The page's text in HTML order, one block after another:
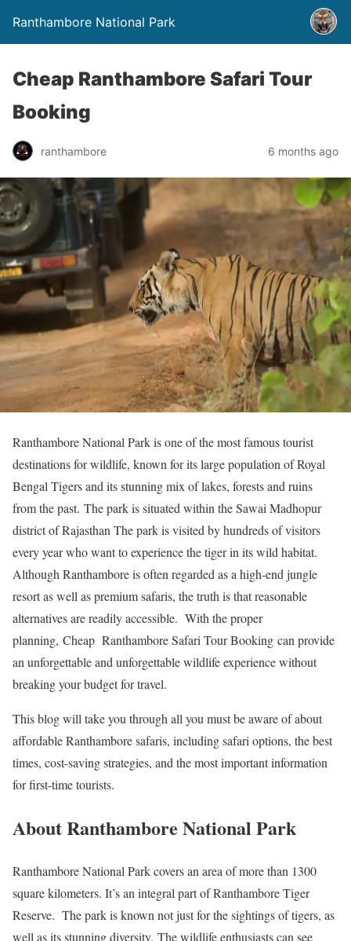
Ranthambore National Park
Cheap Ranthambore Safari Tour
Booking
ranthambore 6 months ago
Ranthambore National Park is one of the most famous tourist
destinations for wildlife, known for its large population of Royal
Bengal Tigers and its stunning mix of lakes, forests and ruins
from the past. The park is situated within the Sawai Madhopur
district of Rajasthan The park is visited by hundreds of visitors
every year who want to experience the tiger in its wild habitat.
Although Ranthambore is often regarded as a high-end jungle
resort as well as premium safaris, the truth is that reasonable
alternatives are readily accessible. With the proper
planning, Cheap Ranthambore Safari Tour Booking can provide
an unforgettable and unforgettable wildlife experience without
breaking your budget for travel.
This blog will take you through all you must be aware of about
affordable Ranthambore safaris, including safari options, the best
times, cost-saving strategies, and the most important information
for first-time tourists.
About Ranthambore National Park
Ranthambore National Park covers an area of more than 1300
square kilometers. It’s an integral part of Ranthambore Tiger
Reserve. The park is known not just for the sightings of tigers, as
well as its stunning diversity. The wildlife enthusiasts can see